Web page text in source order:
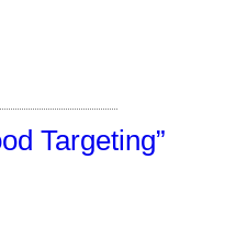
Targeting”